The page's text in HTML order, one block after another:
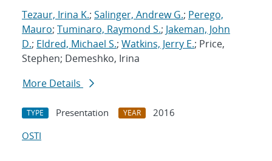
Tezaur, Irina K.; Salinger, Andrew G.; Perego,
Mauro; Tuminaro, Raymond S.; Jakeman, John
D.; Eldred, Michael S.; Watkins, Jerry E.; Price,
Stephen; Demeshko, Irina
More Details
TYPE Presentation YEAR
2016
OSTI